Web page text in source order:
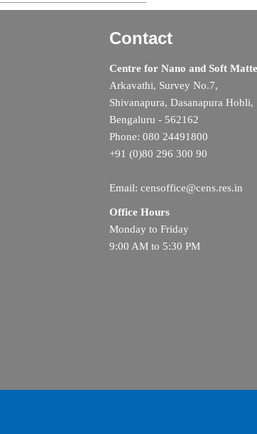
Contact
Centre for Nano and Soft
Arkavathi, Survey No.7,
Shivanapura, Dasanapura Hobli,
Bengaluru - 562162
Phone: 080 24491800
+91 (0)80 296 300 90
Email: censoffice@cens.res.in
Office Hours
Monday to Friday
9:00 AM to 5:30 PM